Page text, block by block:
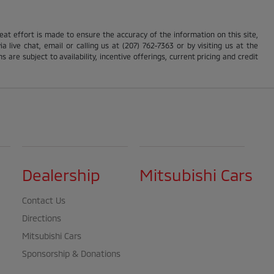
effort is made to ensure the accuracy of the information on this site,
live chat, email or calling us at (207) 762-7363 or by visiting us at the
are subject to availability, incentive offerings, current pricing and credit
Dealership
Contact Us
Directions
Mitsubishi Cars
Sponsorship & Donations
Mitsubishi Cars